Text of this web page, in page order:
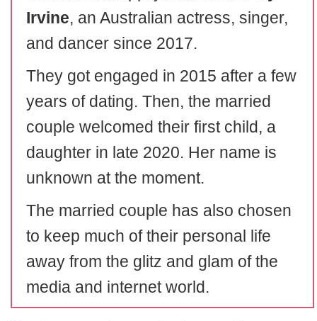
Irvine, an Australian actress, singer,
and dancer since 2017.
They got engaged in 2015 after a few
years of dating. Then, the married
couple welcomed their first child, a
daughter in late 2020. Her name is
unknown at the moment.
The married couple has also chosen
to keep much of their personal life
away from the glitz and glam of the
media and internet world.